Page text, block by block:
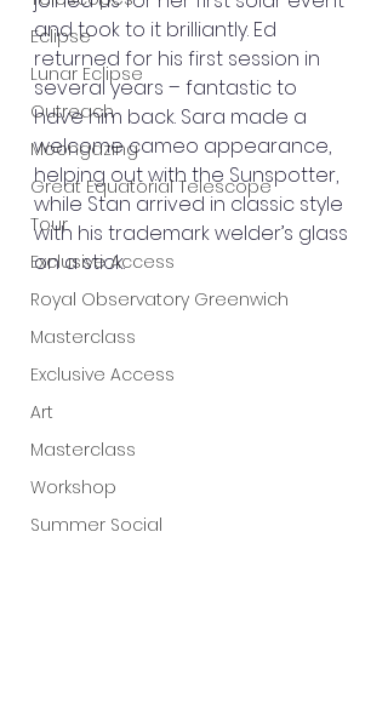
Eclipse
Lunar Eclipse
Outreach
Moongazing
Great Equatorial Telescope
Tour
Exclusive Access
Royal Observatory Greenwich
Masterclass
Exclusive Access
Art
Masterclass
Workshop
Summer Social
and took to it brilliantly. Ed
returned for his first session in
several years – fantastic to
have him back. Sara made a
welcome cameo appearance,
helping out with the Sunspotter,
while Stan arrived in classic style
with his trademark welder’s glass
on a stick.